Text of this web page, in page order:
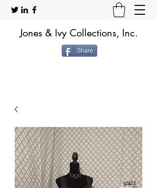
Jones & Ivy Collections, Inc.
Share